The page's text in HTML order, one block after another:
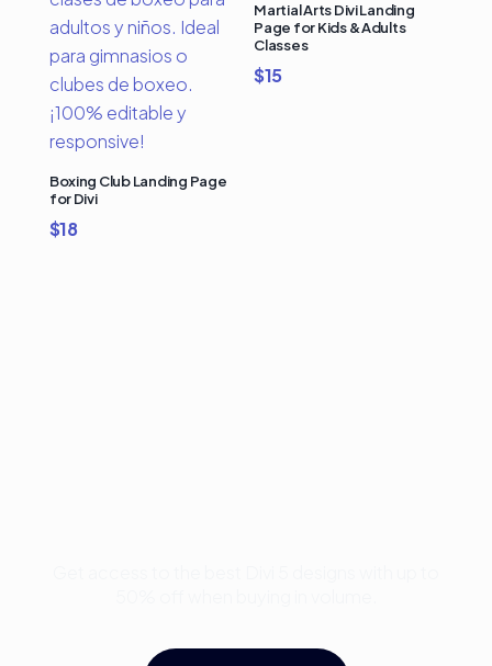
Boxing Club Landing Page
for Divi
$18
Martial Arts Divi Landing
Page for Kids & Adults
Classes
$15